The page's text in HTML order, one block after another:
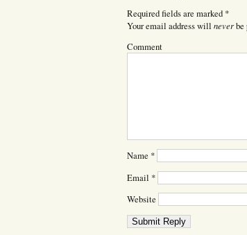
Required fields are marked *
Your email address will neverbe
Comment
Name *
Email *
Website